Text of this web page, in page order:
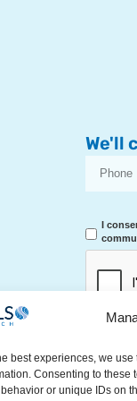
best experiences, we
Consenting to these
or unique IDs on
We'll
I